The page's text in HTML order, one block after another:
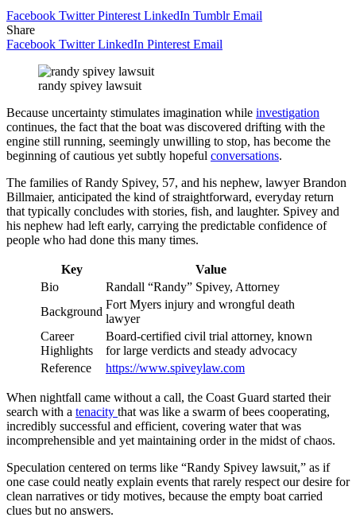
Facebook Twitter Pinterest LinkedIn Tumblr Email
Share
Facebook Twitter LinkedIn Pinterest Email
randy spivey lawsuit
Because uncertainty stimulates imagination while investigation
continues, the fact that the boat was discovered drifting with the
engine still running, seemingly unwilling to stop, has become the
beginning of cautious yet subtly hopeful conversations.
The families of Randy Spivey, 57, and his nephew, lawyer Brandon
Billmaier, anticipated the kind of straightforward, everyday return
that typically concludes with stories, fish, and laughter. Spivey and
his nephew had left early, carrying the predictable confidence of
people who had done this many times.
Key
Value
Bio
Randall “Randy” Spivey, Attorney
Background
Fort Myers injury and wrongful death
lawyer
Career
Highlights
Board-certified civil trial attorney, known
for large verdicts and steady advocacy
Reference
https://www.spiveylaw.com
When nightfall came without a call, the Coast Guard started their
search with a tenacity that was like a swarm of bees cooperating,
incredibly successful and efficient, covering water that was
incomprehensible and yet maintaining order in the midst of chaos.
Speculation centered on terms like “Randy Spivey lawsuit,” as if
one case could neatly explain events that rarely respect our desire for
clean narratives or tidy motives, because the empty boat carried
clues but no answers.